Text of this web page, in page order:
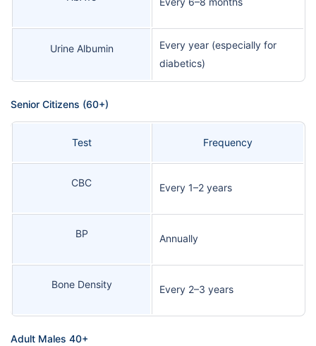
Urine Albumin
Every year (especially for
diabetics)
Senior Citizens (60+)
Test Frequency
CBC Every 1–2 years
BP Annually
Bone Density Every 2–3 years
Adult Males 40+